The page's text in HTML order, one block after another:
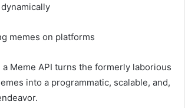
memes on platforms
Meme API turns the formerly laborious
into a programmatic, scalable, and,